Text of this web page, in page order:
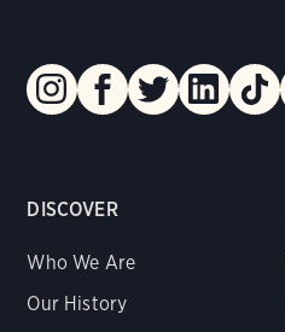
DISCOVER
Who We Are
Our History